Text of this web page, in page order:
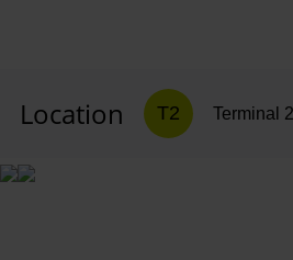
Location T2 Terminal